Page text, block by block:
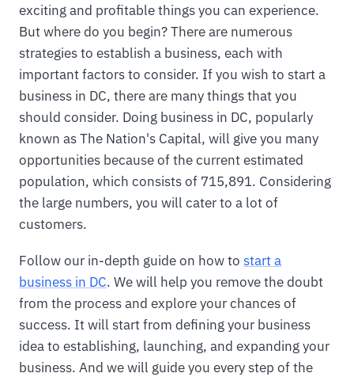
exciting and profitable things you can experience.
But where do you begin? There are numerous
strategies to establish a business, each with
important factors to consider. If you wish to start a
business in DC, there are many things that you
should consider. Doing business in DC, popularly
known as The Nation's Capital, will give you many
opportunities because of the current estimated
population, which consists of 715,891. Considering
the large numbers, you will cater to a lot of
customers.
Follow our in-depth guide on how to start a
business in DC. We will help you remove the doubt
from the process and explore your chances of
success. It will start from defining your business
idea to establishing, launching, and expanding your
business. And we will guide you every step of the